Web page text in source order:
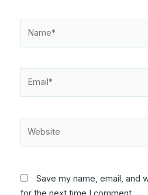
Save my name, email, and